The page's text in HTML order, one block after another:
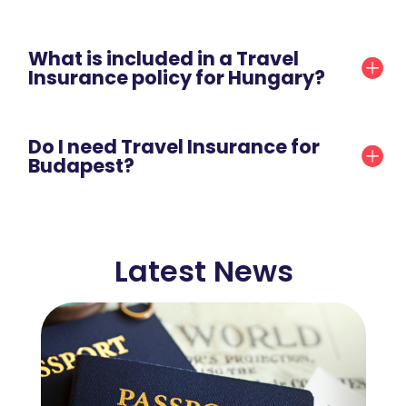
What is included in a Travel
Insurance policy for Hungary?
Do I need Travel Insurance for
Budapest?
Latest News